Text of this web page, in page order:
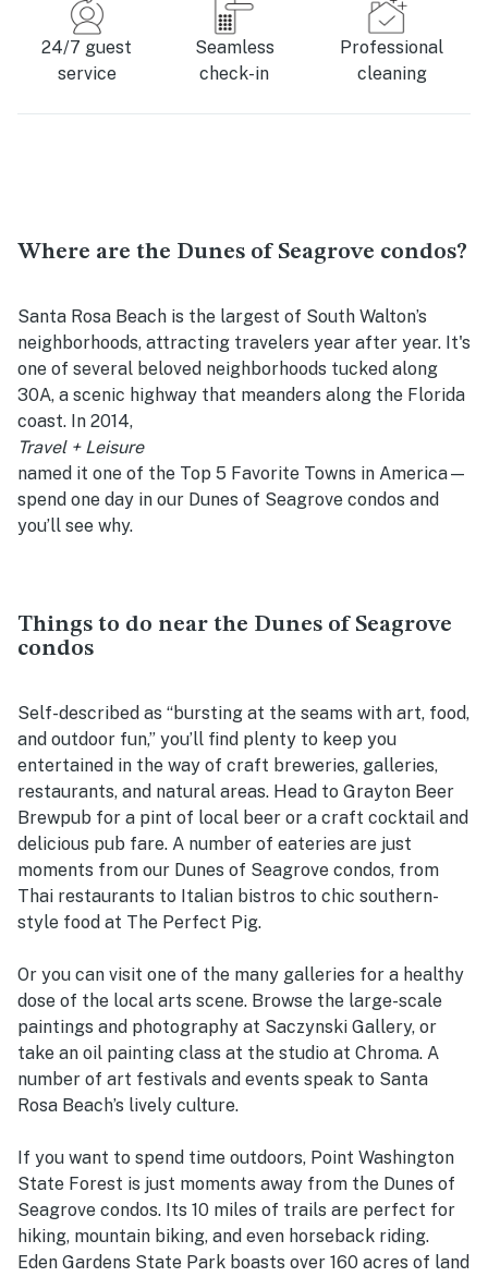
24/7 guest
service
Seamless
check-in
Professional
cleaning
Where are the Dunes of Seagrove condos?
Santa Rosa Beach is the largest of South Walton’s
neighborhoods, attracting travelers year after year. It's
one of several beloved neighborhoods tucked along
30A, a scenic highway that meanders along the Florida
coast. In 2014,
Travel + Leisure
named it one of the Top 5 Favorite Towns in America—
spend one day in our Dunes of Seagrove condos and
you’ll see why.
Things to do near the Dunes of Seagrove
condos
Self-described as “bursting at the seams with art, food,
and outdoor fun,” you’ll find plenty to keep you
entertained in the way of craft breweries, galleries,
restaurants, and natural areas. Head to Grayton Beer
Brewpub for a pint of local beer or a craft cocktail and
delicious pub fare. A number of eateries are just
moments from our Dunes of Seagrove condos, from
Thai restaurants to Italian bistros to chic southern-
style food at The Perfect Pig.
Or you can visit one of the many galleries for a healthy
dose of the local arts scene. Browse the large-scale
paintings and photography at Saczynski Gallery, or
take an oil painting class at the studio at Chroma. A
number of art festivals and events speak to Santa
Rosa Beach’s lively culture.
If you want to spend time outdoors, Point Washington
State Forest is just moments away from the Dunes of
Seagrove condos. Its 10 miles of trails are perfect for
hiking, mountain biking, and even horseback riding.
Eden Gardens State Park boasts over 160 acres of land